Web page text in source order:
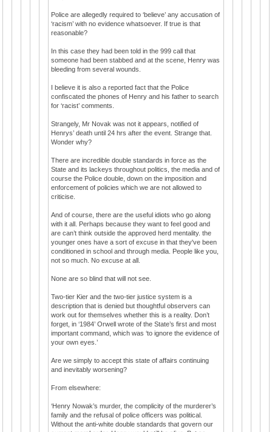
Police are allegedly required to ‘believe’ any accusation of
‘racism’ with no evidence whatsoever. If true is that
reasonable?
In this case they had been told in the 999 call that
someone had been stabbed and at the scene, Henry was
bleeding from several wounds.
I believe it is also a reported fact that the Police
confiscated the phones of Henry and his father to search
for ‘racist’ comments.
Strangely, Mr Novak was not it appears, notified of
Henrys’ death until 24 hrs after the event. Strange that.
Wonder why?
There are incredible double standards in force as the
State and its lackeys throughout politics, the media and of
course the Police double, down on the imposition and
enforcement of policies which we are not allowed to
criticise.
And of course, there are the useful idiots who go along
with it all. Perhaps because they want to feel good and
are can’t think outside the approved herd mentality. the
younger ones have a sort of excuse in that they've been
conditioned in school and through media. People like you,
not so much. No excuse at all.
None are so blind that will not see.
Two-tier Kier and the two-tier justice system is a
description that is denied but thoughtful observers can
work out for themselves whether this is a reality. Don’t
forget, in ‘1984’ Orwell wrote of the State’s first and most
important command, which was ‘to ignore the evidence of
your own eyes.’
Are we simply to accept this state of affairs continuing
and inevitably worsening?
From elsewhere:
‘Henry Nowak’s murder, the complicity of the murderer’s
family and the refusal of police officers was political.
Without the anti-white double standards that govern our